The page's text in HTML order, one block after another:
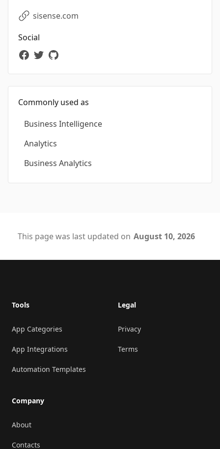
sisense.com
Social
Commonly used as
Business Intelligence
Analytics
Business Analytics
This page was last updated on August 10, 2026
Tools
App Categories
App Integrations
Automation Templates
Company
About
Contacts
Legal
Privacy
Terms